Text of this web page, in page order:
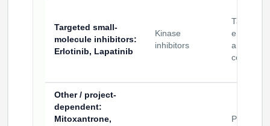
Targeted small-
molecule inhibitors:
Erlotinib, Lapatinib
Kinase
inhibitors
Target
and
constructs
Other / project-
dependent:
Mitoxantrone,
Proof-of-